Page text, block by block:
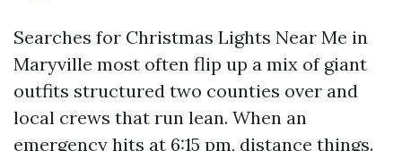
Searches for Christmas Lights Near Me in
Maryville most often flip up a mix of giant
outfits structured two counties over and
local crews that run lean. When an
emergency hits at 6:15 pm, distance things.